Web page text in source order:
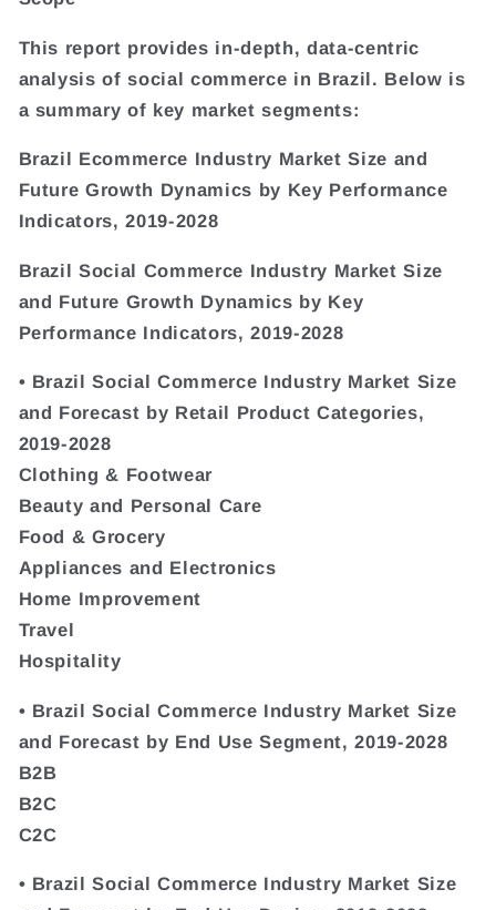
This report provides in-depth, data-centric
analysis of social commerce in Brazil. Below is
a summary of key market segments:
Brazil Ecommerce Industry Market Size and
Future Growth Dynamics by Key Performance
Indicators, 2019-2028
Brazil Social Commerce Industry Market Size
and Future Growth Dynamics by Key
Performance Indicators, 2019-2028
• Brazil Social Commerce Industry Market Size
and Forecast by Retail Product Categories,
2019-2028
Clothing & Footwear
Beauty and Personal Care
Food & Grocery
Appliances and Electronics
Home Improvement
Travel
Hospitality
• Brazil Social Commerce Industry Market Size
and Forecast by End Use Segment, 2019-2028
B2B
B2C
C2C
• Brazil Social Commerce Industry Market Size